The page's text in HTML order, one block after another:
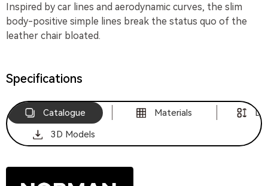
Inspired by car lines and aerodynamic curves, the slim
body-positive simple lines break the status quo of the
leather chair bloated.
Specifications
Catalogue Materials
3D Models